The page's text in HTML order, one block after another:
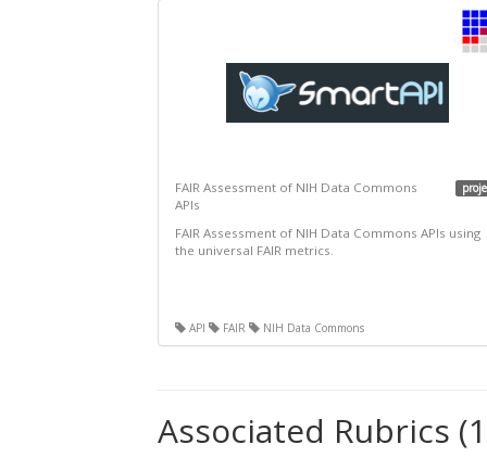
FAIR Assessment of NIH Data Commons
APIs
FAIR Assessment of NIH Data Commons APIs using
the universal FAIR metrics.
API FAIR NIH Data Commons
Associated Rubrics